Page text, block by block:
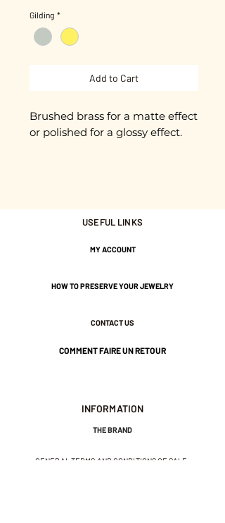
Gilding *
Add to Cart
Brushed brass for a matte effect
or polished for a glossy effect.
3 Micron gold plated for the
Silver and Palladium alloy for
Nickel-free guarantee.
USEFUL LINKS
MY ACCOUNT
HOW TO PRESERVE YOUR JEWELRY
CONTACT US
COMMENT FAIRE UN RETOUR
INFORMATION
THE BRAND
GENERAL TERMS AND CONDITIONS OF SALE